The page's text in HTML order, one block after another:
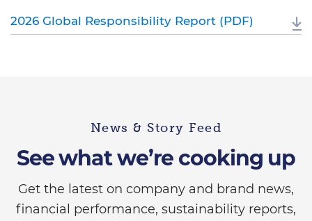
2026 Global Responsibility Report (PDF)
News & Story Feed
See what we’re cooking up
Get the latest on company and brand news,
financial performance, sustainability reports,